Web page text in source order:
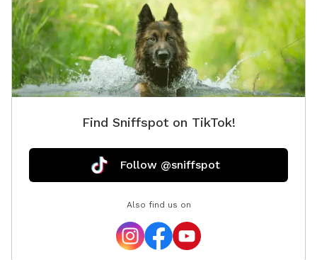
Find Sniffspot on TikTok!
Follow @sniffspot
Also find us on